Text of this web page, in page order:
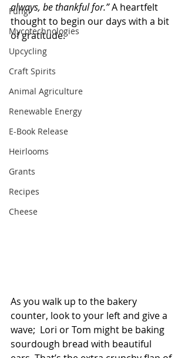
Fungi
Mycotechnologies
Upcycling
Craft Spirits
Animal Agriculture
Renewable Energy
E-Book Release
Heirlooms
Grants
Recipes
Cheese
always, be thankful for.” A heartfelt
thought to begin our days with a bit
of gratitude.
As you walk up to the bakery
counter, look to your left and give a
wave;  Lori or Tom might be baking
sourdough bread with beautiful